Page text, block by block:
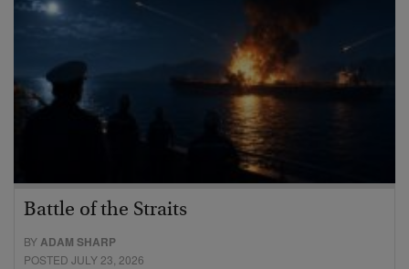
Battle of the Straits
BYADAM SHARP
POSTED JULY 23, 2026